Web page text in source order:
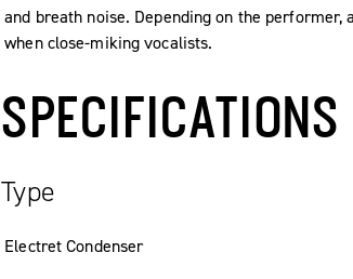
and breath noise. Depending on the
when close-miking vocalists.
SPECIFICATIONS
Type
Electret Condenser